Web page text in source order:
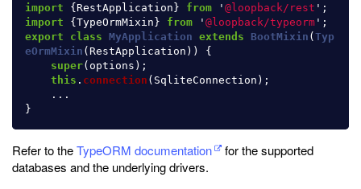
import
{RestApplication} from ' @loopback/rest ' ;
import
{TypeOrmMixin} from ' @loopback/typeorm ' ;
export
class MyApplication extends BootMixin (Typ
eOrmMixin ( RestApplication ))
{
super( options );
this . connection ( SqliteConnection );
...
}
Refer to theTypeORM documentation
for the supported
databases and the underlying drivers.